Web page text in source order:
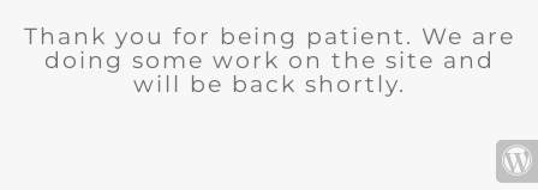
Thank you for being patient. We are
doing some work on the site and
will be back shortly.